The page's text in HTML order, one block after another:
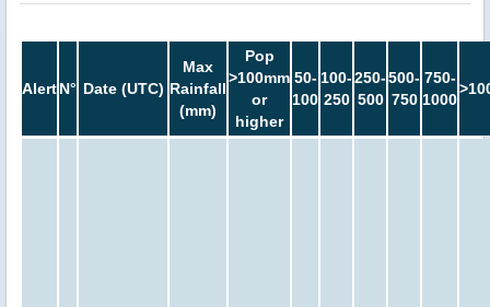
AlertN° Date (UTC)
Max
Rainfall
(mm)
Pop
>100mm
or
higher
50-
100
100-
250
250-
500
500-
750
750-
1000